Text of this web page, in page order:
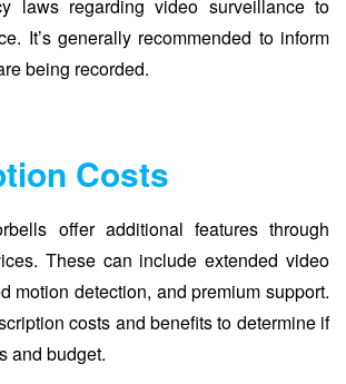
laws regarding video surveillance to
It’s generally recommended to inform
being recorded.
Costs
offer additional features through
These can include extended video
motion detection, and premium support.
costs and benefits to determine if
and budget.